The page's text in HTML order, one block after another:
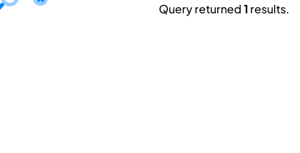
Query returned1 results.